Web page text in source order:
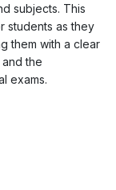
subjects. This
students as they
them with a clear
the
exams.